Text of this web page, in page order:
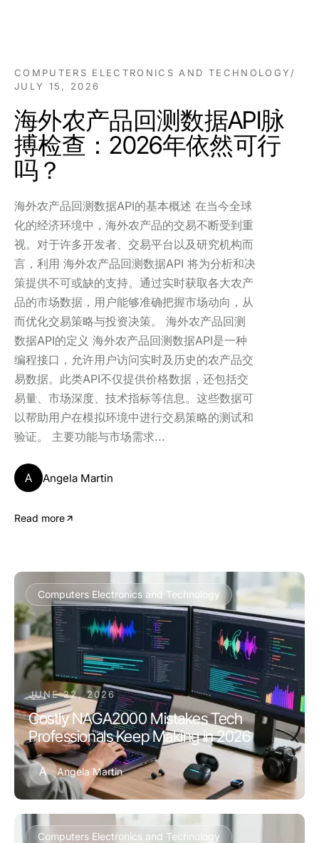
COMPUTERS ELECTRONICS AND TECHNOLOGY /
JULY 15, 2026
海外农产品回测数据API脉
搏检查：2026年依然可行
吗？
海外农产品回测数据API的基本概述 在当今全球
化的经济环境中，海外农产品的交易不断受到重
视。对于许多开发者、交易平台以及研究机构而
言，利用 海外农产品回测数据API 将为分析和决
策提供不可或缺的支持。通过实时获取各大农产
品的市场数据，用户能够准确把握市场动向，从
而优化交易策略与投资决策。 海外农产品回测
数据API的定义 海外农产品回测数据API是一种
编程接口，允许用户访问实时及历史的农产品交
易数据。此类API不仅提供价格数据，还包括交
易量、市场深度、技术指标等信息。这些数据可
以帮助用户在模拟环境中进行交易策略的测试和
验证。 主要功能与市场需求...
A Angela Martin
Read more
Computers Electronics and Technology
JUNE 22, 2026
Costly NAGA2000 Mistakes Tech
Professionals Keep Making in 2026
A Angela Martin
Computers Electronics and Technology